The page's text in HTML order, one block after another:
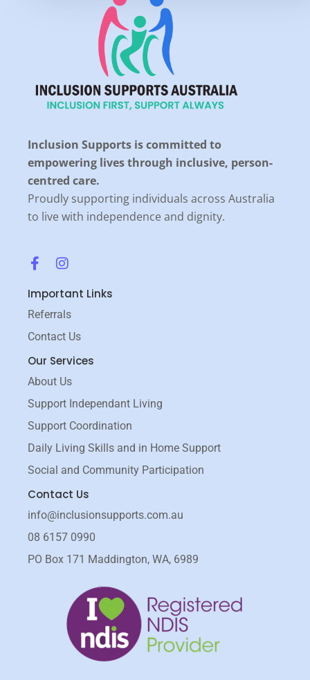
Inclusion Supports is committed to
empowering lives through inclusive, person-
centred care.
Proudly supporting individuals across Australia
to live with independence and dignity.
F
a
e
b
o
k
-
f
I
n
s
t
a
g
r
a
m
Important Links
Referrals
Contact Us
Our Services
About Us
Support Independant Living
Support Coordination
Daily Living Skills and in Home Support
Social and Community Participation
Contact Us
info@inclusionsupports.com.au
08 6157 0990
PO Box 171 Maddington, WA, 6989